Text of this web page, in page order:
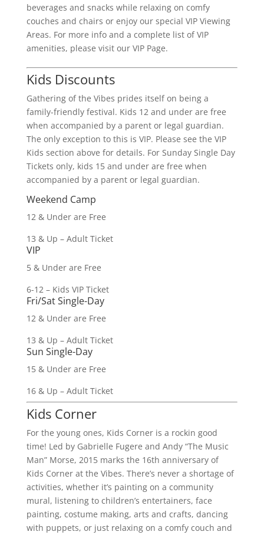
beverages and snacks while relaxing on comfy
couches and chairs or enjoy our special VIP Viewing
Areas. For more info and a complete list of VIP
amenities, please visit our VIP Page.
Kids Discounts
Gathering of the Vibes prides itself on being a
family-friendly festival. Kids 12 and under are free
when accompanied by a parent or legal guardian.
The only exception to this is VIP. Please see the VIP
Kids section above for details. For Sunday Single Day
Tickets only, kids 15 and under are free when
accompanied by a parent or legal guardian.
Weekend Camp
12 & Under are Free
13 & Up – Adult Ticket
VIP
5 & Under are Free
6-12 – Kids VIP Ticket
Fri/Sat Single-Day
12 & Under are Free
13 & Up – Adult Ticket
Sun Single-Day
15 & Under are Free
16 & Up – Adult Ticket
Kids Corner
For the young ones, Kids Corner is a rockin good
time! Led by Gabrielle Fugere and Andy “The Music
Man” Morse, 2015 marks the 16th anniversary of
Kids Corner at the Vibes. There’s never a shortage of
activities, whether it’s painting on a community
mural, listening to children’s entertainers, face
painting, costume making, arts and crafts, dancing
with puppets, or just relaxing on a comfy couch and